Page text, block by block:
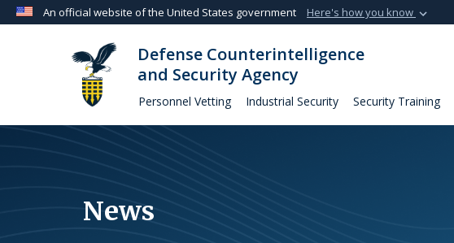
An official website of the United States government Here's how you know
A.milwebsite belongs to an official U.S. Department of Defense
organization in the United States.
Defense Counterintelligence
and Security Agency
Personnel Vetting Industrial Security Security Training
News